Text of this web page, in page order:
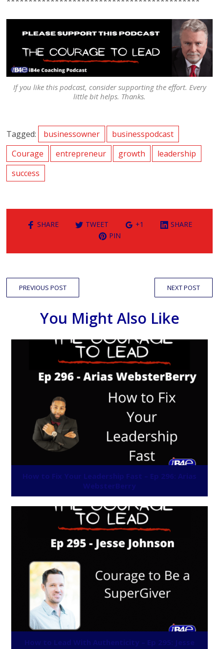
If you like this podcast, consider supporting the effort. Every
little bit helps. Thanks.
Tagged: businessowner
businesspodcast
Courage
entrepreneur growth
leadership
success
SHARE TWEET +1
SHARE
PIN
PREVIOUS POST NEXT POST
You Might Also Like
How to Fix Your Leadership Fast – Ep 296: Arias
WebsterBerry
How to Lead With Authenticity – Ep 295: Jesse